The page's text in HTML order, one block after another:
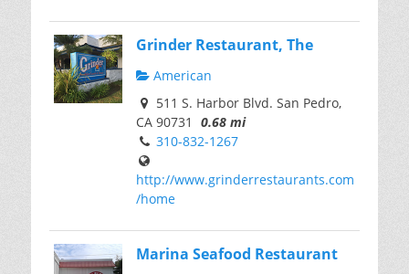
Grinder Restaurant, The
American
511 S. Harbor Blvd. San Pedro,
CA 90731
0.68 mi
310-832-1267
http://www.grinderrestaurants.com
/home
Marina Seafood Restaurant